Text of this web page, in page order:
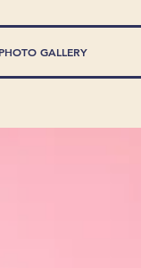
PHOTO GALLERY